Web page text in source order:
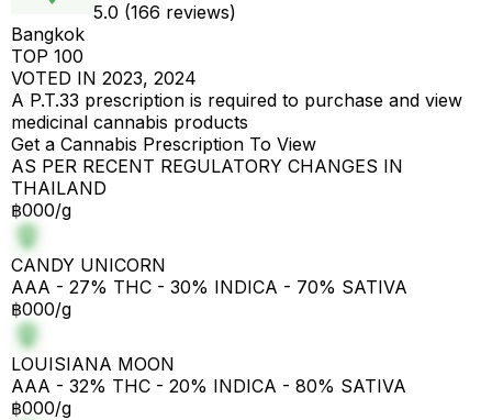
5.0 (166 reviews)
Bangkok
TOP 100
VOTED IN 2023, 2024
A P.T.33 prescription is required to purchase and view
medicinal cannabis products
Get a Cannabis Prescription To View
AS PER RECENT REGULATORY CHANGES IN
THAILAND
฿000/g
CANDY UNICORN
AAA - 27% THC - 30% INDICA - 70% SATIVA
฿000/g
LOUISIANA MOON
AAA - 32% THC - 20% INDICA - 80% SATIVA
฿000/g